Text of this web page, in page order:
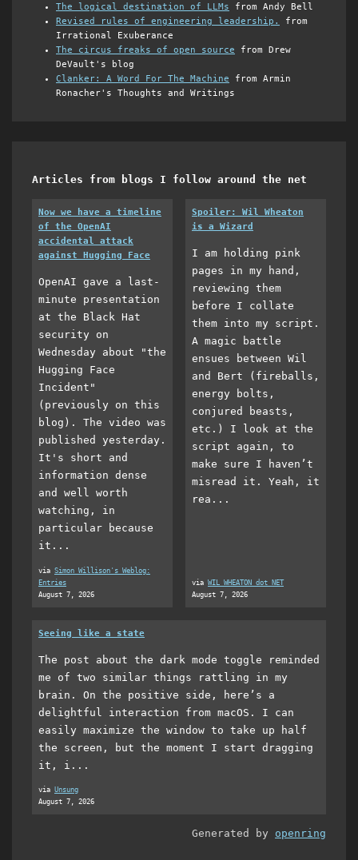
The logical destination of LLMs from Andy Bell
Revised rules of engineering leadership.
from
Irrational Exuberance
The circus freaks of open source from Drew
DeVault's blog
Clanker: A Word For The Machine from Armin
Ronacher's Thoughts and Writings
Articles from blogs I follow around the net
Now we have a timeline
of the OpenAI
accidental attack
against Hugging Face
OpenAI gave a last-
minute presentation
at the Black Hat
security on
Wednesday about "the
Hugging Face
Incident"
(previously on this
blog). The video was
published yesterday.
It's short and
information dense
and well worth
watching, in
particular because
it...
via Simon Willison's Weblog:
Entries
August 7, 2026
Spoiler: Wil Wheaton
is a Wizard
I am holding pink
pages in my hand,
reviewing them
before I collate
them into my script.
A magic battle
ensues between Wil
and Bert (fireballs,
energy bolts,
conjured beasts,
etc.) I look at the
script again, to
make sure I haven’t
misread it. Yeah, it
rea...
via WIL WHEATON dot NET
August 7, 2026
Seeing like a state
The post about the dark mode toggle reminded
me of two similar things rattling in my
brain. On the positive side, here’s a
delightful interaction from macOS. I can
easily maximize the window to take up half
the screen, but the moment I start dragging
it, i...
via Unsung
August 7, 2026
Generated by openring